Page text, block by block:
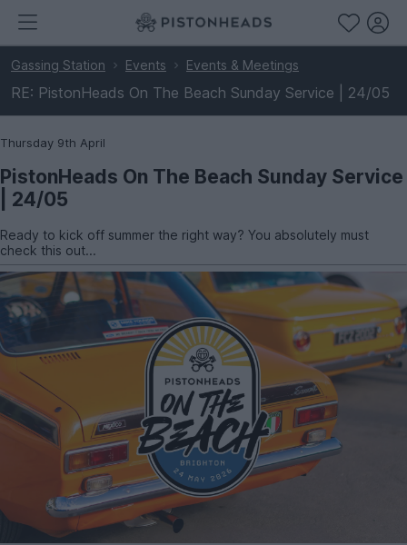
Gassing Station Events Events & Meetings
RE: PistonHeads On The Beach Sunday Service | 24/05
Thursday 9th April
PistonHeads On The Beach Sunday Service
| 24/05
Ready to kick off summer the right way? You absolutely must
check this out...